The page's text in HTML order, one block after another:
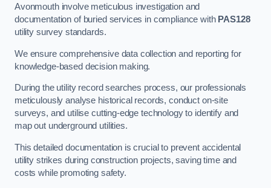
Avonmouth involve meticulous investigation and
documentation of buried services in compliance with PAS128
utility survey standards.
We ensure comprehensive data collection and reporting for
knowledge-based decision making.
During the utility record searches process, our professionals
meticulously analyse historical records, conduct on-site
surveys, and utilise cutting-edge technology to identify and
map out underground utilities.
This detailed documentation is crucial to prevent accidental
utility strikes during construction projects, saving time and
costs while promoting safety.